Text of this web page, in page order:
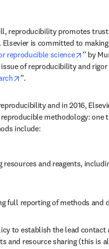
reproducibility promotes
Elsevier is committed to
reproducible science opens
’’ by
of reproducibility and
opens in new tab/window
”.
and in 2016,
methodology: one
include:
resources and reagents,
full reporting of methods and
to establish the lead
and resource sharing (this is